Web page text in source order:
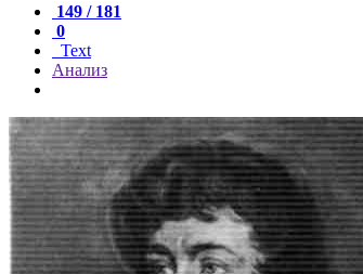
149 / 181
0
Text
Анализ